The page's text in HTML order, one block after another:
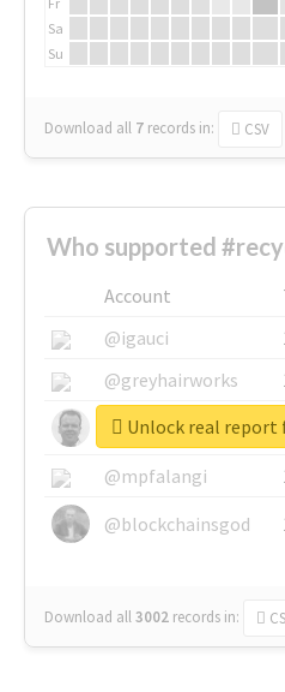
Sa
Su
Download all 7 records in: CSV
Who supported
Account
@igauci
@greyhairworks
@glynmottershead
@mpfalangi
@blockchainsgod
Download all3002 records in:
Unlock real report